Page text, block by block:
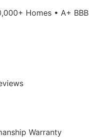
Homes • A+ BBB
Warranty